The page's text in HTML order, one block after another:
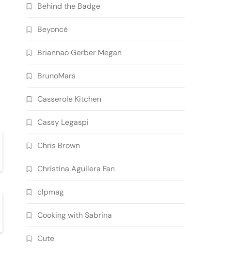
Behind the Badge
Beyoncé
Briannao Gerber Megan
BrunoMars
Casserole Kitchen
Cassy Legaspi
Chris Brown
Christina Aguilera Fan
clpmag
Cooking with Sabrina
Cute